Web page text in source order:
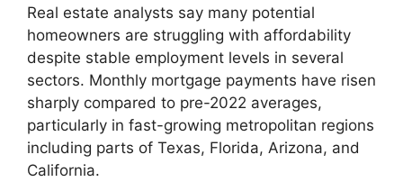
Real estate analysts say many potential
homeowners are struggling with affordability
despite stable employment levels in several
sectors. Monthly mortgage payments have risen
sharply compared to pre-2022 averages,
particularly in fast-growing metropolitan regions
including parts of Texas, Florida, Arizona, and
California.